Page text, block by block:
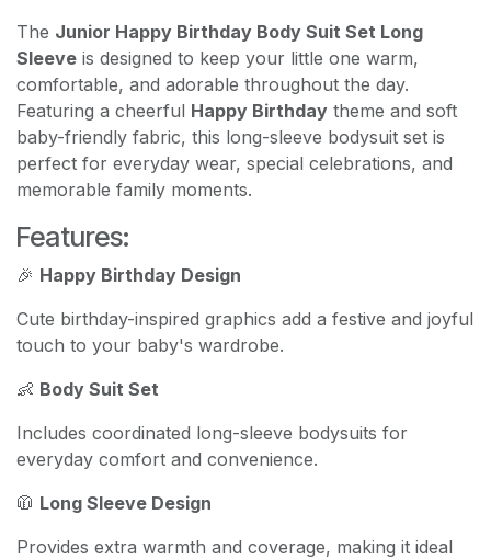
The Junior Happy Birthday Body Suit Set Long
Sleeve is designed to keep your little one warm,
comfortable, and adorable throughout the day.
Featuring a cheerful Happy Birthday theme and soft
baby-friendly fabric, this long-sleeve bodysuit set is
perfect for everyday wear, special celebrations, and
memorable family moments.
Features:
🎉 Happy Birthday Design
Cute birthday-inspired graphics add a festive and joyful
touch to your baby's wardrobe.
👶 Body Suit Set
Includes coordinated long-sleeve bodysuits for
everyday comfort and convenience.
🧥 Long Sleeve Design
Provides extra warmth and coverage, making it ideal